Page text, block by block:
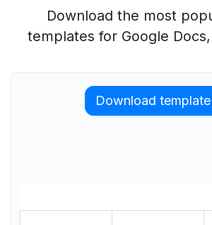
Download the most
templates for Google
Download template